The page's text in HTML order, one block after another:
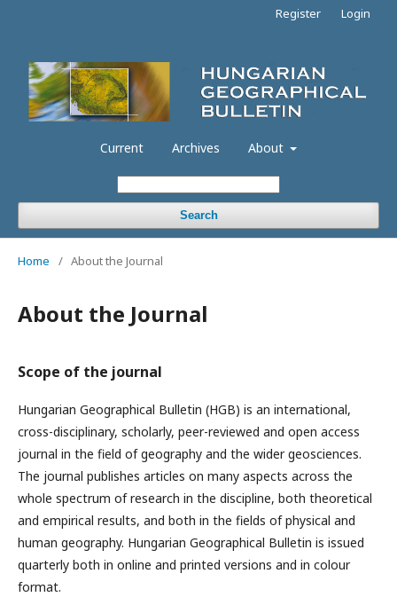
Current Archives About
Search
Register Login
Home / About the Journal
About the Journal
Scope of the journal
Hungarian Geographical Bulletin (HGB) is an international,
cross-disciplinary, scholarly, peer-reviewed and open access
journal in the field of geography and the wider geosciences.
The journal publishes articles on many aspects across the
whole spectrum of research in the discipline, both theoretical
and empirical results, and both in the fields of physical and
human geography. Hungarian Geographical Bulletin is issued
quarterly both in online and printed versions and in colour
format.